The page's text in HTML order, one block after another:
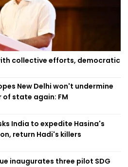
collective efforts, democratic
New Delhi won't undermine
of state again: FM
India to expedite Hasina's
return Hadi's killers
inaugurates three pilot SDG